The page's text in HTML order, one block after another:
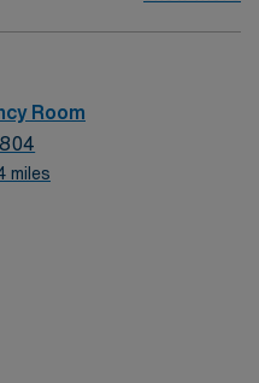
Room
miles